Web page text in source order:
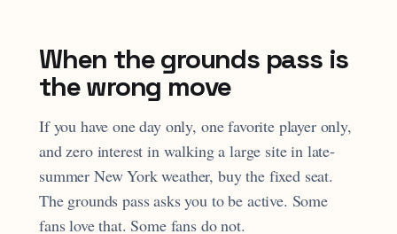
When the grounds pass is
the wrong move
If you have one day only, one favorite player only,
and zero interest in walking a large site in late-
summer New York weather, buy the fixed seat.
The grounds pass asks you to be active. Some
fans love that. Some fans do not.